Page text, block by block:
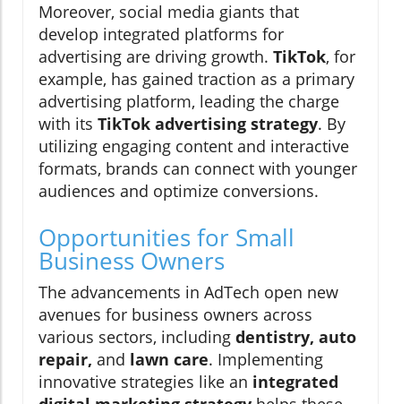
Moreover, social media giants that
develop integrated platforms for
advertising are driving growth. TikTok, for
example, has gained traction as a primary
advertising platform, leading the charge
with its TikTok advertising strategy. By
utilizing engaging content and interactive
formats, brands can connect with younger
audiences and optimize conversions.
Opportunities for Small
Business Owners
The advancements in AdTech open new
avenues for business owners across
various sectors, including dentistry, auto
repair, and lawn care. Implementing
innovative strategies like an integrated